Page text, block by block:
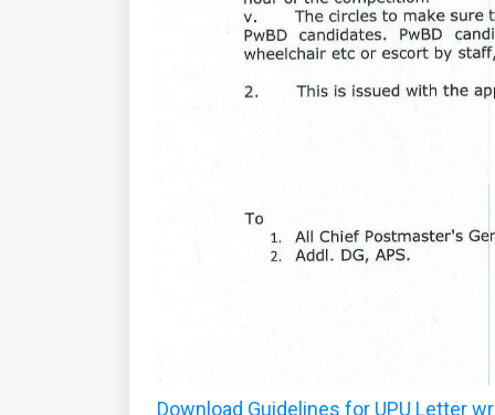
Download Guidelines for UPU Letter